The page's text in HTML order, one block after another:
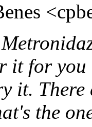
it for
it.
the